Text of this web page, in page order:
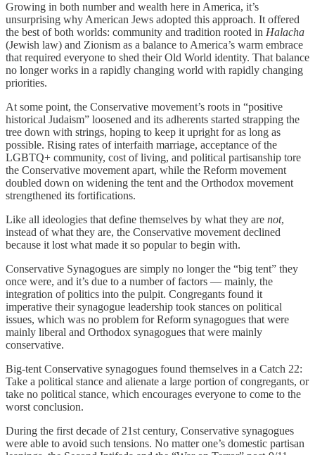
Growing in both number and wealth here in America, it’s
unsurprising why American Jews adopted this approach. It offered
the best of both worlds: community and tradition rooted in Halacha
(Jewish law) and Zionism as a balance to America’s warm embrace
that required everyone to shed their Old World identity. That balance
no longer works in a rapidly changing world with rapidly changing
priorities.
At some point, the Conservative movement’s roots in “positive
historical Judaism” loosened and its adherents started strapping the
tree down with strings, hoping to keep it upright for as long as
possible. Rising rates of interfaith marriage, acceptance of the
LGBTQ+ community, cost of living, and political partisanship tore
the Conservative movement apart, while the Reform movement
doubled down on widening the tent and the Orthodox movement
strengthened its fortifications.
Like all ideologies that define themselves by what they are not,
instead of what they are, the Conservative movement declined
because it lost what made it so popular to begin with.
Conservative Synagogues are simply no longer the “big tent” they
once were, and it’s due to a number of factors — mainly, the
integration of politics into the pulpit. Congregants found it
imperative their synagogue leadership took stances on political
issues, which was no problem for Reform synagogues that were
mainly liberal and Orthodox synagogues that were mainly
conservative.
Big-tent Conservative synagogues found themselves in a Catch 22:
Take a political stance and alienate a large portion of congregants, or
take no political stance, which encourages everyone to come to the
worst conclusion.
During the first decade of 21st century, Conservative synagogues
were able to avoid such tensions. No matter one’s domestic partisan